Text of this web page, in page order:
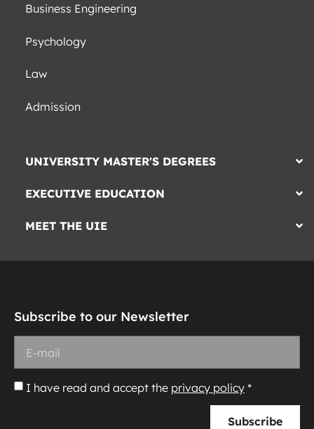
Business Engineering
Psychology
Law
Admission
UNIVERSITY MASTER'S DEGREES
EXECUTIVE EDUCATION
MEET THE UIE
Subscribe to our Newsletter
I have read and accept the privacy policy *
Subscribe